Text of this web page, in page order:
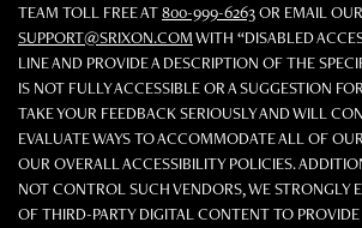
TEAM TOLL FREE AT800-999-6263OR EMAIL
SUPPORT@SRIXON.COMWITH “DISABLED
LINE AND PROVIDE A DESCRIPTION OF THE
IS NOT FULLY ACCESSIBLE OR A SUGGESTION
TAKE YOUR FEEDBACK SERIOUSLY AND WILL
EVALUATE WAYS TO ACCOMMODATE ALL OF
OUR OVERALL ACCESSIBILITY POLICIES.
NOT CONTROL SUCH VENDORS, WE STRONGLY
OF THIRD-PARTY DIGITAL CONTENT TO